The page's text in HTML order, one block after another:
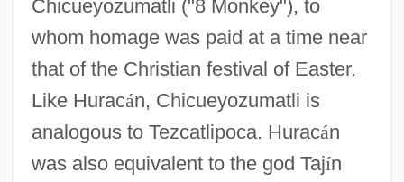
Chicueyozumatli ("8 Monkey"), to
whom homage was paid at a time near
that of the Christian festival of Easter.
Like Huracán, Chicueyozumatli is
analogous to Tezcatlipoca. Huracán
was also equivalent to the god Tajín